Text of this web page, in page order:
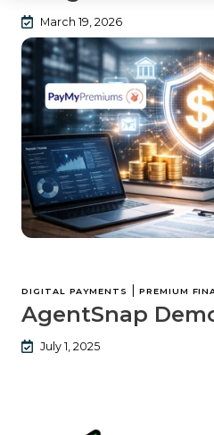
March 19, 2026
DIGITAL PAYMENTS |PREMIUM
AgentSnap
July 1, 2025